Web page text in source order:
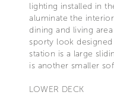
lighting installed in
aluminate the
dining and living
sporty look
station is a large
is another smaller
LOWER DECK